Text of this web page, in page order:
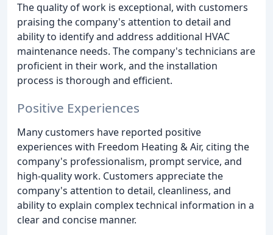
The quality of work is exceptional, with customers
praising the company's attention to detail and
ability to identify and address additional HVAC
maintenance needs. The company's technicians are
proficient in their work, and the installation
process is thorough and efficient.
Positive Experiences
Many customers have reported positive
experiences with Freedom Heating & Air, citing the
company's professionalism, prompt service, and
high-quality work. Customers appreciate the
company's attention to detail, cleanliness, and
ability to explain complex technical information in a
clear and concise manner.